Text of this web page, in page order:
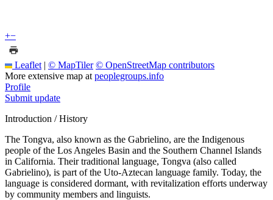
+−
Leaflet | © MapTiler © OpenStreetMap contributors
More extensive map at peoplegroups.info
Profile
Submit update
Introduction / History
The Tongva, also known as the Gabrielino, are the Indigenous
people of the Los Angeles Basin and the Southern Channel Islands
in California. Their traditional language, Tongva (also called
Gabrielino), is part of the Uto-Aztecan language family. Today, the
language is considered dormant, with revitalization efforts underway
by community members and linguists.